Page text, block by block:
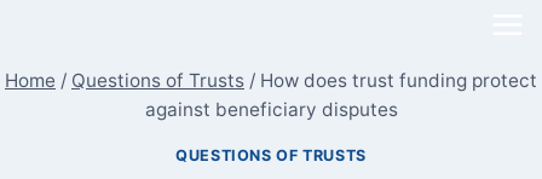
content
Home / Questions of Trusts / How does trust funding protect
against beneficiary disputes
QUESTIONS OF TRUSTS